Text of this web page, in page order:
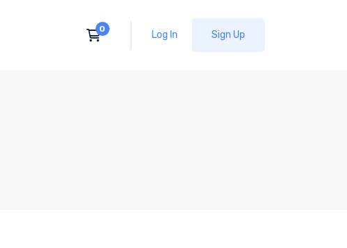
Log In Sign Up